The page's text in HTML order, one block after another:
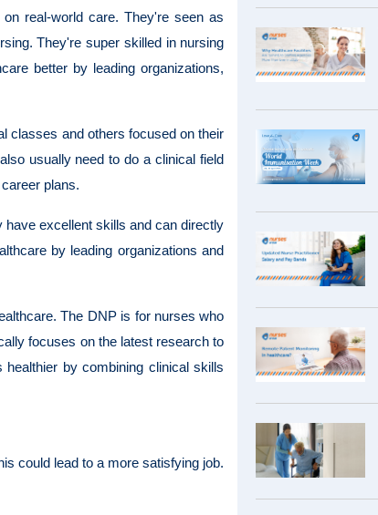
real-world care. They're seen as
They're super skilled in nursing
better by leading organizations,
classes and others focused on their
usually need to do a clinical field
plans.
excellent skills and can directly
by leading organizations and
The DNP is for nurses who
focuses on the latest research to
by combining clinical skills
could lead to a more satisfying job.